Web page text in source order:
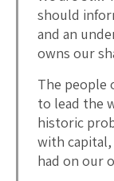
should
and an
owns our
The people
to lead the
historic
with capital,
had on our